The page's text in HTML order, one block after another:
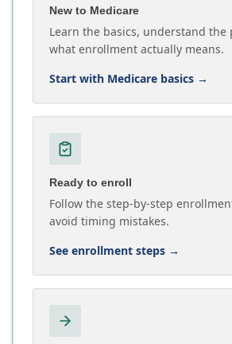
New to Medicare
Learn the basics, understand the
what enrollment actually means.
Start with Medicare basics →
Ready to enroll
Follow the step-by-step
avoid timing mistakes.
See enrollment steps →